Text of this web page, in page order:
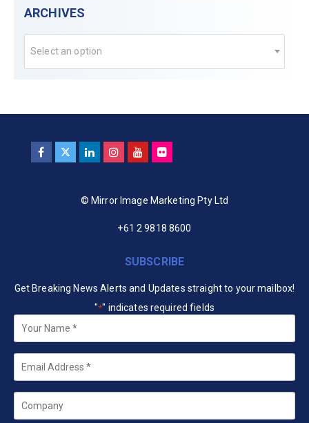
ARCHIVES
Select an option
© Mirror Image Marketing Pty Ltd
+61 2 9818 8600
SUBSCRIBE
Get Breaking News Alerts and Updates straight to your mailbox!
"*" indicates required fields
Your
Name *
Email
Company